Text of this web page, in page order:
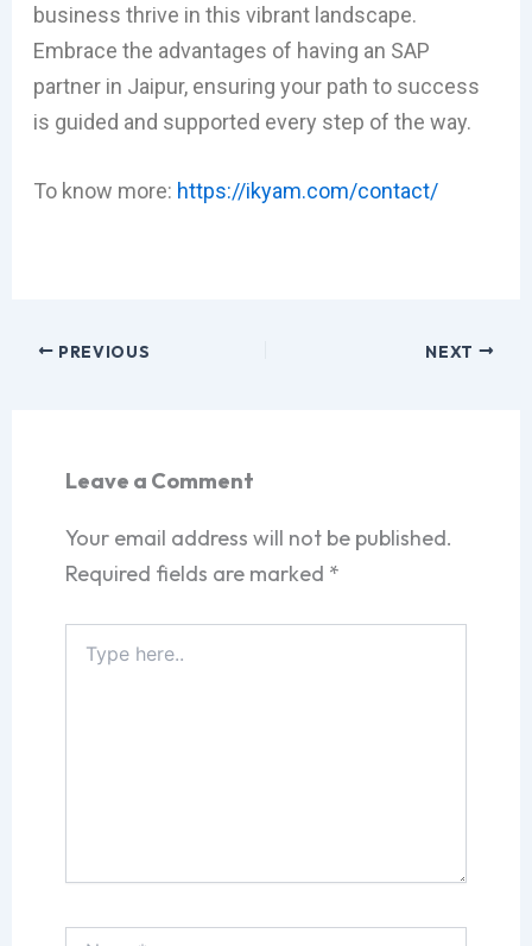
business thrive in this vibrant landscape.
Embrace the advantages of having an SAP
partner in Jaipur, ensuring your path to success
is guided and supported every step of the way.
To know more: https://ikyam.com/contact/
PREVIOUS NEXT
Leave a Comment
Your email address will not be published.
Required fields are marked *
here..